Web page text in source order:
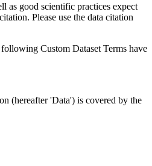
as good scientific practices expect
Please use the data citation
Custom Dataset Terms have
(hereafter 'Data') is covered by the